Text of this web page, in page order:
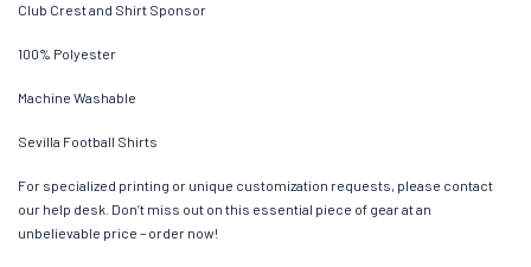
Club Crest and Shirt Sponsor
100% Polyester
Machine Washable
Sevilla Football Shirts
For specialized printing or unique customization requests, please contact
our help desk. Don’t miss out on this essential piece of gear at an
unbelievable price – order now!